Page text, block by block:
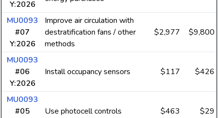
Y:2026
MU0093
#07
Y:2026
Improve air circulation with
destratification fans / other
methods
$2,977 $9,800
MU0093
#06
Y:2026
Install occupancy sensors $117 $426
MU0093
#05
Use photocell controls $463 $29